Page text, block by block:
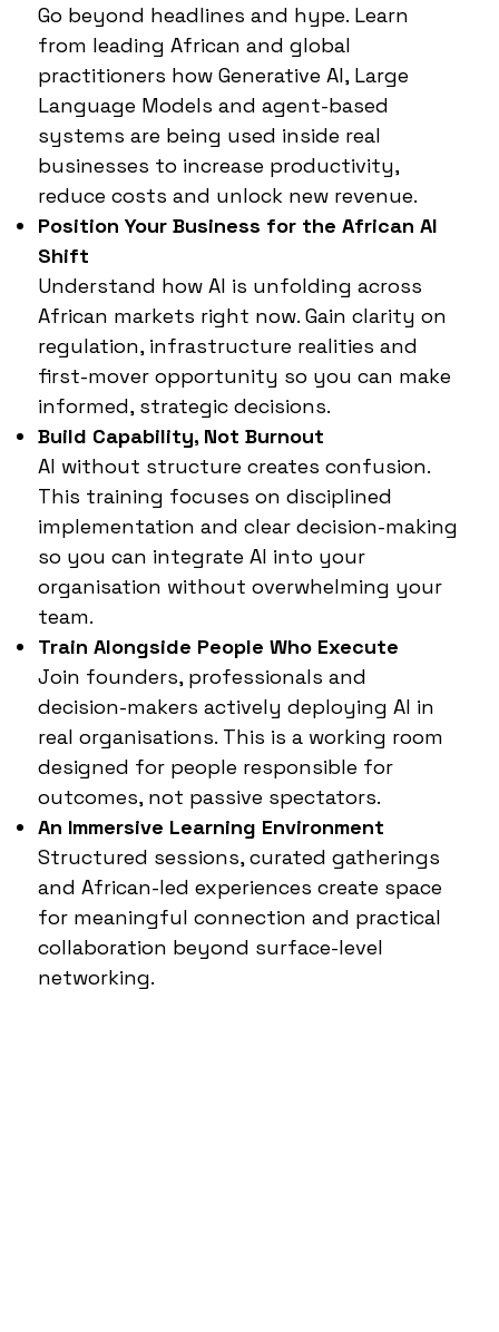
Go beyond headlines and hype. Learn
from leading African and global
practitioners how Generative AI, Large
Language Models and agent-based
systems are being used inside real
businesses to increase productivity,
reduce costs and unlock new revenue.
Position Your Business for the African AI
Shift
Understand how AI is unfolding across
African markets right now. Gain clarity on
regulation, infrastructure realities and
first-mover opportunity so you can make
informed, strategic decisions.
Build Capability, Not Burnout
AI without structure creates confusion.
This training focuses on disciplined
implementation and clear decision-making
so you can integrate AI into your
organisation without overwhelming your
team.
Train Alongside People Who Execute
Join founders, professionals and
decision-makers actively deploying AI in
real organisations. This is a working room
designed for people responsible for
outcomes, not passive spectators.
An Immersive Learning Environment
Structured sessions, curated gatherings
and African-led experiences create space
for meaningful connection and practical
collaboration beyond surface-level
networking.